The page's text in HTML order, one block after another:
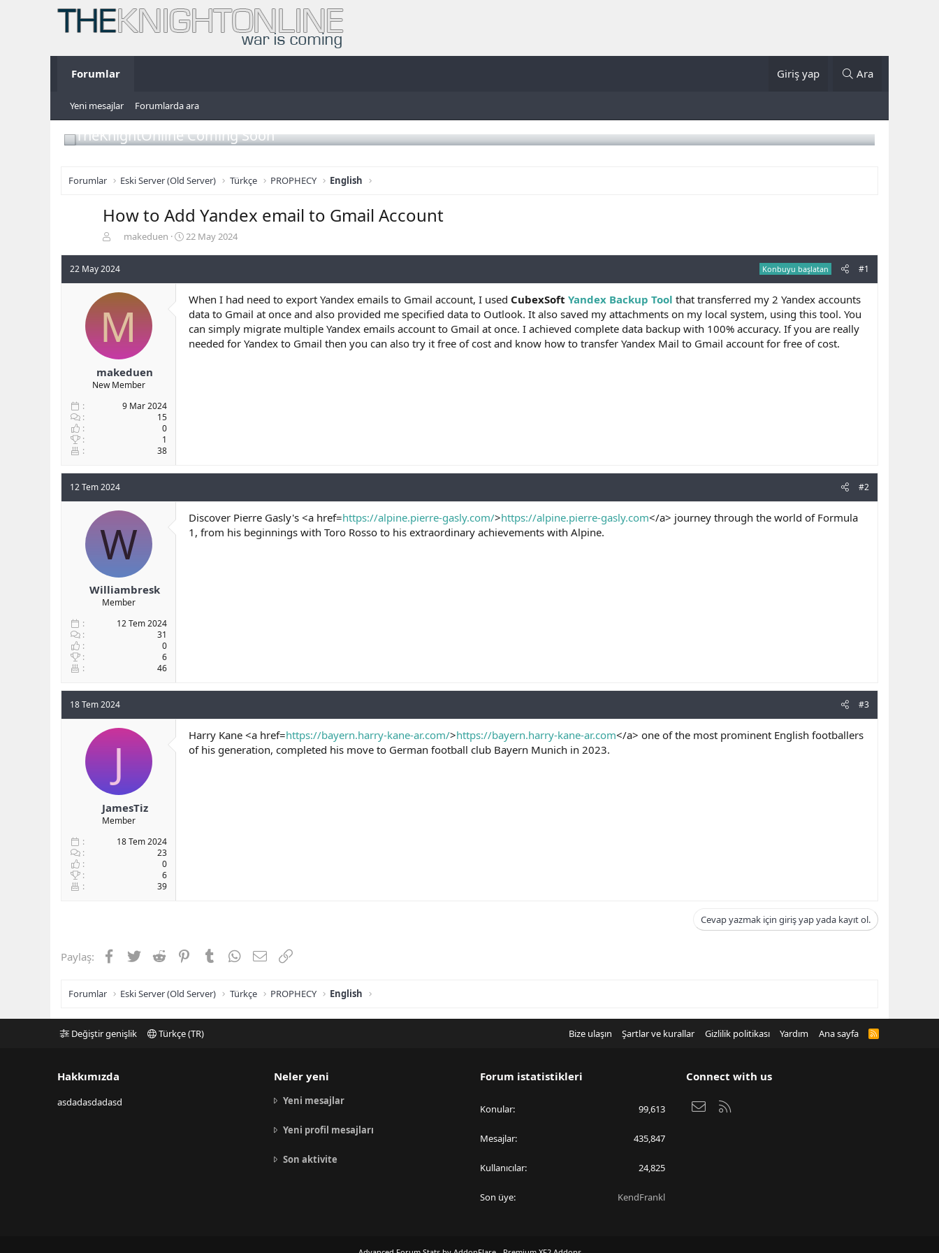
Forumlar Giriş yap Ara
Yeni mesajlar Forumlarda ara
TheKnightOnline Coming Soon
Forumlar Eski Server (Old Server) Türkçe PROPHECY English
How to Add Yandex email to Gmail Account
b
u
b
a
l
a
t
makeduen
B
a
n
g
22 May 2024
22 May 2024 Konbuyu başlatan #1
M
makeduen
New Member
9 Mar 2024
15
0
1
38
When I had need to export Yandex emails to Gmail account, I used CubexSoft Yandex Backup Tool that transferred my 2 Yandex accounts
data to Gmail at once and also provided me specified data to Outlook. It also saved my attachments on my local system, using this tool. You
can simply migrate multiple Yandex emails account to Gmail at once. I achieved complete data backup with 100% accuracy. If you are really
needed for Yandex to Gmail then you can also try it free of cost and know how to transfer Yandex Mail to Gmail account for free of cost.
12 Tem 2024 #2
W
Williambresk
Member
12 Tem 2024
31
0
6
46
Discover Pierre Gasly's <a href=https://alpine.pierre-gasly.com/>https://alpine.pierre-gasly.com</a> journey through the world of Formula
1, from his beginnings with Toro Rosso to his extraordinary achievements with Alpine.
18 Tem 2024 #3
J
JamesTiz
Member
18 Tem 2024
23
0
6
39
Harry Kane <a href=https://bayern.harry-kane-ar.com/>https://bayern.harry-kane-ar.com</a> one of the most prominent English footballers
of his generation, completed his move to German football club Bayern Munich in 2023.
Cevap yazmak için giriş yap yada kayıt ol.
Paylaş: Facebook
TwitterReddit PinterestTumblrWhatsApp
E-postaLink
Forumlar Eski Server (Old Server) Türkçe PROPHECY English
Değiştir genişlik Türkçe (TR) Bize ulaşın Şartlar ve kurallar Gizlilik politikası Yardım Ana sayfa
R
Hakkımızda
asdadasdadasd
Neler yeni
Yeni mesajlar
Yeni profil mesajları
Son aktivite
Forum istatistikleri
Konular 99,613
Mesajlar 435,847
Kullanıcılar 24,825
Son üye KendFrankl
Connect with us
Bize ulaşın